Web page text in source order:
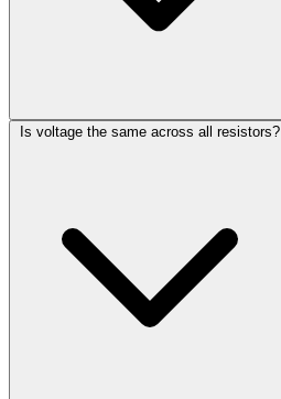
Is voltage the same across all resistors?